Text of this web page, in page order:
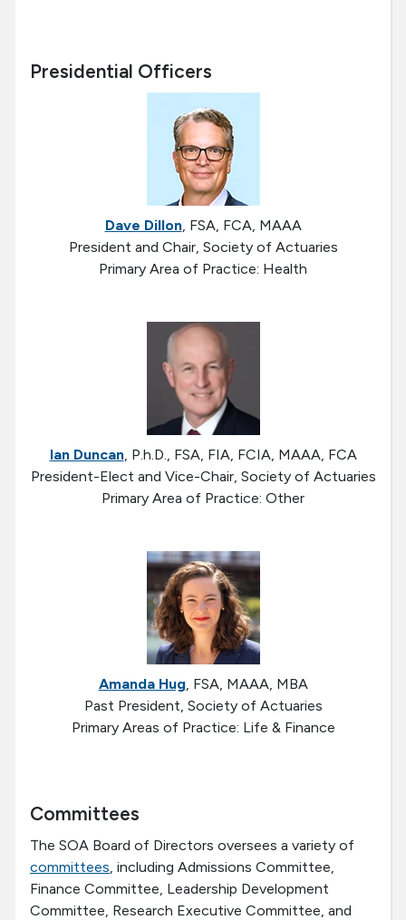
Presidential Officers
Dave Dillon, FSA, FCA, MAAA
President and Chair, Society of Actuaries
Primary Area of Practice: Health
Ian Duncan, P.h.D., FSA, FIA, FCIA, MAAA, FCA
President-Elect and Vice-Chair, Society of Actuaries
Primary Area of Practice: Other
Amanda Hug, FSA, MAAA, MBA
Past President, Society of Actuaries
Primary Areas of Practice: Life & Finance
Committees
The SOA Board of Directors oversees a variety of
committees, including Admissions Committee,
Finance Committee, Leadership Development
Committee, Research Executive Committee, and